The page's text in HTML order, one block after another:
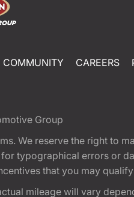
COMMUNITY CAREERS
Group
We reserve the right to
typographical errors or
that you may
mileage will vary